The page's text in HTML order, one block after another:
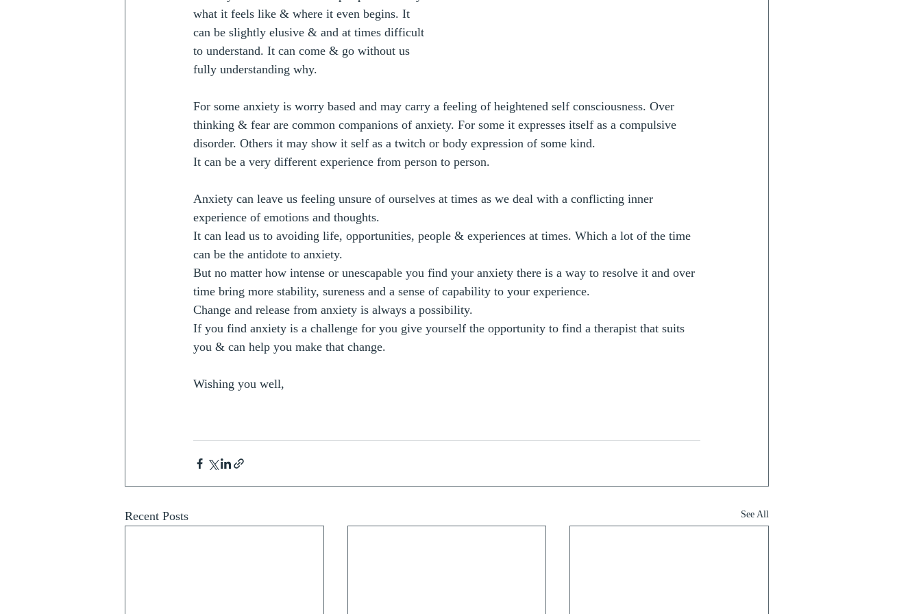
what it feels like & where it even begins. It
can be slightly elusive & and at times difficult
to understand. It can come & go without us
fully understanding why.
For some anxiety is worry based and may carry a feeling of heightened self consciousness. Over
thinking & fear are common companions of anxiety. For some it expresses itself as a compulsive
disorder. Others it may show it self as a twitch or body expression of some kind.
It can be a very different experience from person to person.
Anxiety can leave us feeling unsure of ourselves at times as we deal with a conflicting inner
experience of emotions and thoughts.
It can lead us to avoiding life, opportunities, people & experiences at times. Which a lot of the time
can be the antidote to anxiety.
But no matter how intense or unescapable you find your anxiety there is a way to resolve it and over
time bring more stability, sureness and a sense of capability to your experience.
Change and release from anxiety is always a possibility.
If you find anxiety is a challenge for you give yourself the opportunity to find a therapist that suits
you & can help you make that change.
Wishing you well,
Recent Posts See All